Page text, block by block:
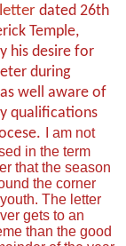
dated 26th
Temple,
his desire for
during
well aware of
qualifications
I am not
in the term
that the season
the corner
The letter
gets to an
than the good